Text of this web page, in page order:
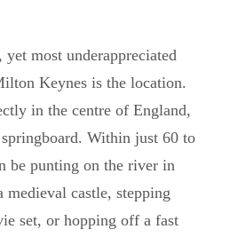
yet most underappreciated
Keynes is the location.
in the centre of England,
Within just 60 to
be punting on the river in
castle, stepping
set, or hopping off a fast